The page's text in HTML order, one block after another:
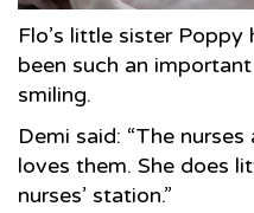
Flo’s little sister Poppy
been such an
smiling.
Demi said: “The
loves them. She does
nurses’ station.”